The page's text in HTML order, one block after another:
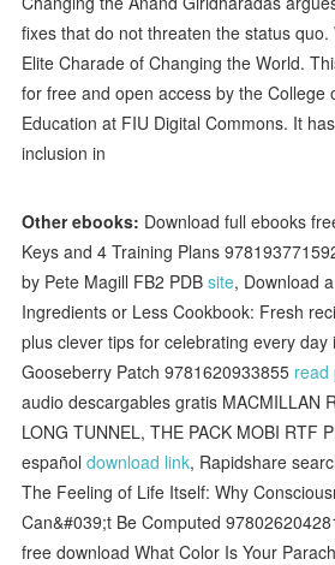
fixes that do not threaten the status
Elite Charade of Changing the World.
for free and open access by the College
Education at FIU Digital Commons. It
inclusion in
Other ebooks: Download full ebooks
Keys and 4 Training Plans
by Pete Magill FB2 PDBsite, Download
Ingredients or Less Cookbook: Fresh
plus clever tips for celebrating every day
Gooseberry Patch 9781620933855 read
audio descargables gratis MACMILLAN
LONG TUNNEL, THE PACK MOBI RTF
españoldownload link, Rapidshare
The Feeling of Life Itself: Why
Can&#039;t Be Computed
free download What Color Is Your